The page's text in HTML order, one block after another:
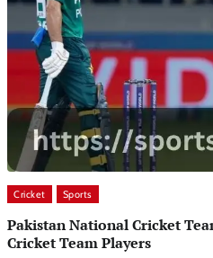
Cricket Sports
Pakistan National Cricket
Cricket Team Players